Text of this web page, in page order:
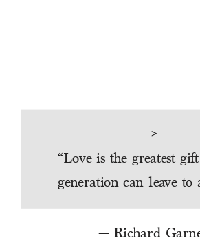
>
“Love is the greatest
generation can leave to
— Richard